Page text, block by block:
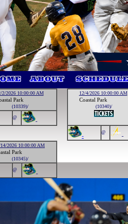
2/2026 10:00:00 AM
Park
(10339)/
@ -
12/4/2026 10:00:00 AM
Coastal Park
(10340)/
- @ -
14/2026 10:00:00 AM
Park
(10345)/
@ -